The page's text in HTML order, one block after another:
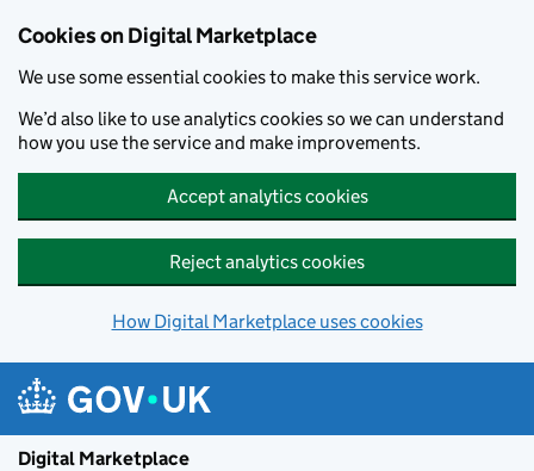
Cookies on Digital Marketplace
We use some essential cookies to make this service work.
We’d also like to use analytics cookies so we can understand
how you use the service and make improvements.
Accept analytics cookies
Reject analytics cookies
How Digital Marketplace uses cookies
Digital Marketplace